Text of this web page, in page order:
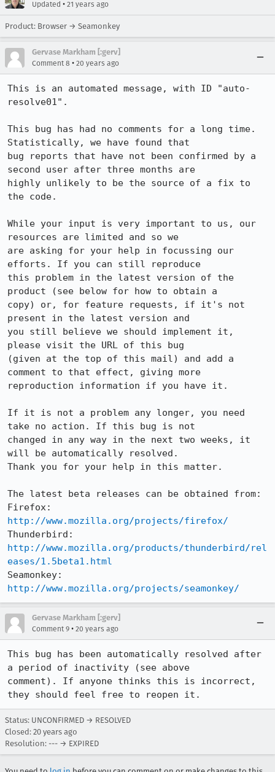
Updated • 21 years ago
Product: Browser → Seamonkey
Gervase Markham [:gerv]
Comment 8 • 20 years ago
This is an automated message, with ID "auto-
resolve01".
This bug has had no comments for a long time.
Statistically, we have found that
bug reports that have not been confirmed by a
second user after three months are
highly unlikely to be the source of a fix to
the code.
While your input is very important to us, our
resources are limited and so we
are asking for your help in focussing our
efforts. If you can still reproduce
this problem in the latest version of the
product (see below for how to obtain a
copy) or, for feature requests, if it's not
present in the latest version and
you still believe we should implement it,
please visit the URL of this bug
(given at the top of this mail) and add a
comment to that effect, giving more
reproduction information if you have it.
If it is not a problem any longer, you need
take no action. If this bug is not
changed in any way in the next two weeks, it
will be automatically resolved.
Thank you for your help in this matter.
The latest beta releases can be obtained from:
http://www.mozilla.org/projects/firefox/
http://www.mozilla.org/products/thunderbird/rel
eases/1.5beta1.html
http://www.mozilla.org/projects/seamonkey/
Gervase Markham [:gerv]
Comment 9 • 20 years ago
This bug has been automatically resolved after
a period of inactivity (see above
comment). If anyone thinks this is incorrect,
they should feel free to reopen it.
Status: UNCONFIRMED → RESOLVED
Closed: 20 years ago
Resolution: --- → EXPIRED